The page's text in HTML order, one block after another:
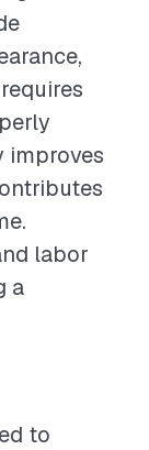
improves
labor
a
to